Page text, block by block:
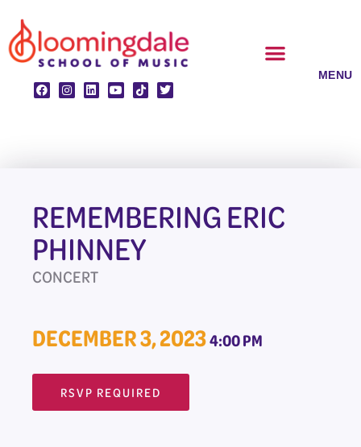
to
content
REMEMBERING ERIC
PHINNEY
CONCERT
DECEMBER 3, 20234:00 PM
RSVP REQUIRED